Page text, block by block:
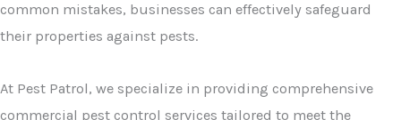
common mistakes, businesses can effectively safeguard
their properties against pests.
At Pest Patrol, we specialize in providing comprehensive
commercial pest control services tailored to meet the